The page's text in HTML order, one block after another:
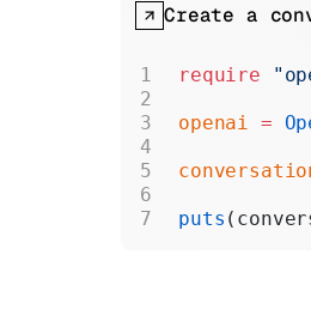
Create a
require
openai =
puts